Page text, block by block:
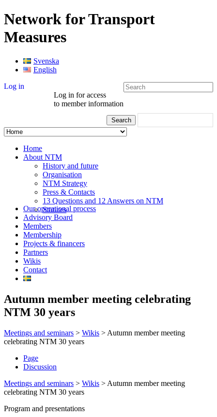
Network for Transport
Measures
Svenska
English
Log in
Log in for access
to member information
Home
About NTM
History and future
Organisation
NTM Strategy
Press & Contacts
13 Questions and 12 Answers on NTM
Statutes
Our operational process
Advisory Board
Members
Membership
Projects & financers
Partners
Wikis
Contact
Autumn member meeting celebrating
NTM 30 years
Meetings and seminars > Wikis > Autumn member meeting
celebrating NTM 30 years
Page
Discussion
Meetings and seminars > Wikis > Autumn member meeting
celebrating NTM 30 years
Program and presentations